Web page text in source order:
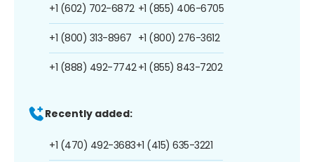
+1 (602) 702-6872
+1 (800) 313-8967
+1 (888) 492-7742
+1 (855) 406-6705
+1 (800) 276-3612
+1 (855) 843-7202
Recently added:
+1 (470) 492-3683+1 (415) 635-3221